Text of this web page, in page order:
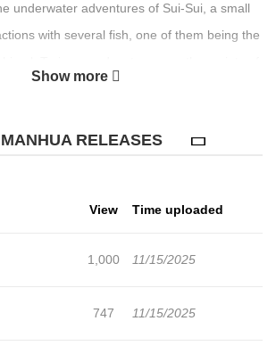
underwater adventures of Sui-Sui, a small
with several fish, one of them being the
Show more
RELEASES
View Time uploaded
1,000 11/15/2025
747 11/15/2025